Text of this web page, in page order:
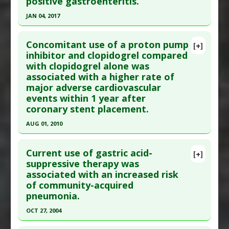
Article Published Date: Mar 28, 2012
Study Type
Diseases:Neuroendocrine Tumors
Problem Substances:Proton-Pump Inhibitors
Adverse Pharmacological Actions:
Gastrin and Chromogranin A: Elevated,Tumor
Marker Elevation: Chromogranin
JAN 04, 2017
Pubmed Data: Br J Clin Pharmacol. 2017 Jan 5.
Epub 2017 Jan 5. PMID:28054368
Article Published Date: Jan 04, 2017
Study Type: Human Study
Additional Links
Diseases:Gastroenteritis
Additional Keywords:Increased Risk
[+]
Concomitant use of a proton pump
inhibitor and clopidogrel compared
with clopidogrel alone was
associated with a higher rate of
major adverse cardiovascular
events within 1 year after
coronary stent placement.
AUG 01, 2010
Pubmed Data: Pharmacotherapy. 2010
Aug;30(8):787-96. PMID:20653354
Article Published Date: Aug 01, 2010
Study Type
Additional Links
[+]
Current use of gastric acid-
suppressive therapy was
associated with an increased risk
of community-acquired
pneumonia.
OCT 27, 2004